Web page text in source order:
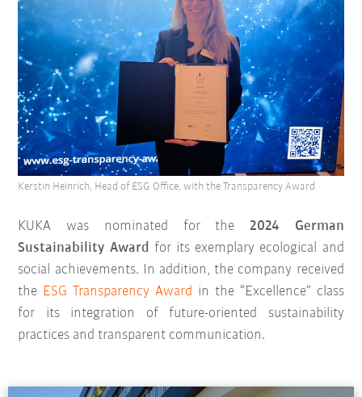
KUKA was nominated for the 2024 German
Sustainability Award for its exemplary ecological and
social achievements. In addition, the company received
the ESG Transparency Award in the “Excellence” class
for its integration of future-oriented sustainability
practices and transparent communication.
Kerstin Heinrich, Head of ESG Office, with the Transparency Award